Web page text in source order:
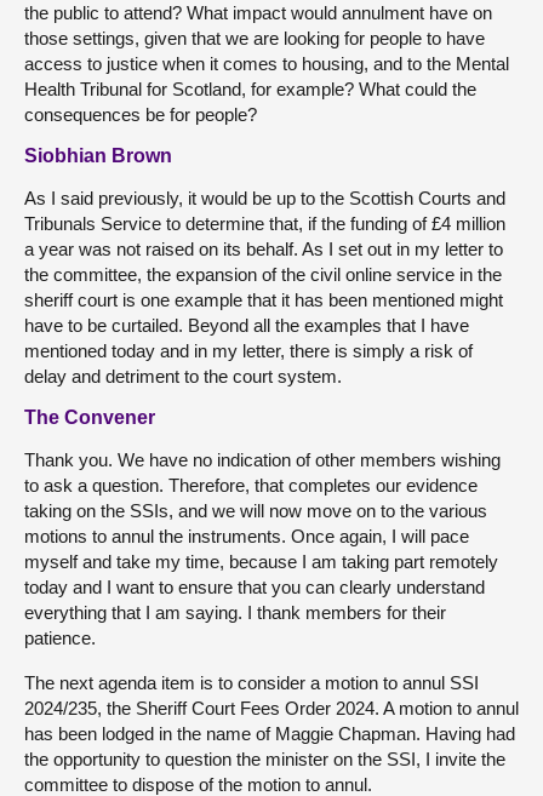
the public to attend? What impact would annulment have on
those settings, given that we are looking for people to have
access to justice when it comes to housing, and to the Mental
Health Tribunal for Scotland, for example? What could the
consequences be for people?
Siobhian Brown
As I said previously, it would be up to the Scottish Courts and
Tribunals Service to determine that, if the funding of £4 million
a year was not raised on its behalf. As I set out in my letter to
the committee, the expansion of the civil online service in the
sheriff court is one example that it has been mentioned might
have to be curtailed. Beyond all the examples that I have
mentioned today and in my letter, there is simply a risk of
delay and detriment to the court system.
The Convener
Thank you. We have no indication of other members wishing
to ask a question. Therefore, that completes our evidence
taking on the SSIs, and we will now move on to the various
motions to annul the instruments. Once again, I will pace
myself and take my time, because I am taking part remotely
today and I want to ensure that you can clearly understand
everything that I am saying. I thank members for their
patience.
The next agenda item is to consider a motion to annul SSI
2024/235, the Sheriff Court Fees Order 2024. A motion to annul
has been lodged in the name of Maggie Chapman. Having had
the opportunity to question the minister on the SSI, I invite the
committee to dispose of the motion to annul.